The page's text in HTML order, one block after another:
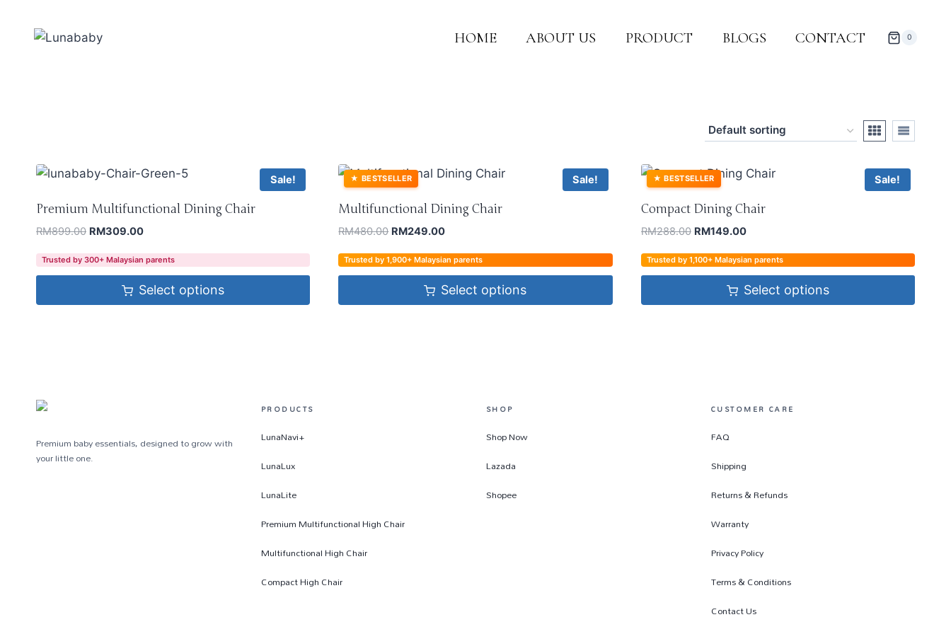
HOME ABOUT US PRODUCT BLOGS CONTACT 0
Sale!
Premium Multifunctional Dining Chair
RM899.00 RM309.00
Trusted by 300+ Malaysian parents
Select options
★ BESTSELLER Sale!
Multifunctional Dining Chair
RM480.00 RM249.00
Trusted by 1,900+ Malaysian parents
Select options
★ BESTSELLER Sale!
Compact Dining Chair
RM288.00 RM149.00
Trusted by 1,100+ Malaysian parents
Select options
Premium baby essentials, designed to grow with
your little one.
PRODUCTS
LunaNavi+
LunaLux
LunaLite
Premium Multifunctional High Chair
Multifunctional High Chair
Compact High Chair
SHOP
Shop Now
Lazada
Shopee
CUSTOMER CARE
FAQ
Shipping
Returns & Refunds
Warranty
Privacy Policy
Terms & Conditions
Contact Us